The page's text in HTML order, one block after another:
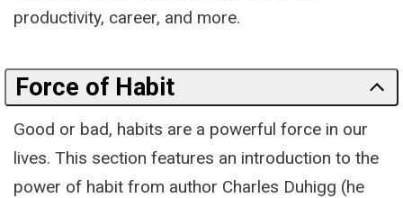
productivity, career, and more.
Force of Habit
Good or bad, habits are a powerful force in our
lives. This section features an introduction to the
power of habit from author Charles Duhigg (he